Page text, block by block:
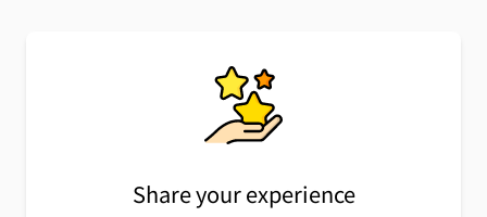
Share your experience